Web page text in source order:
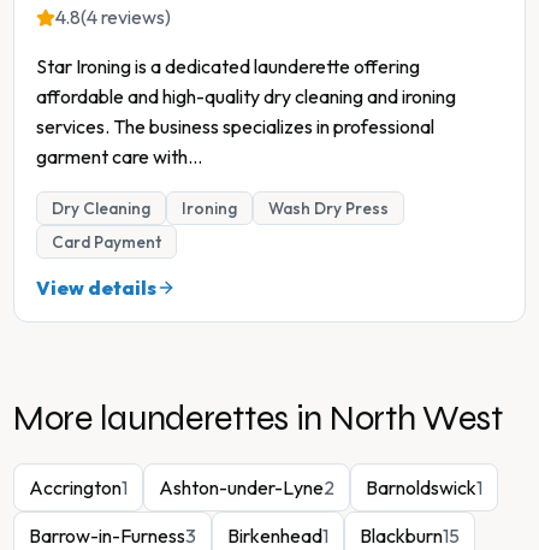
4.8(4 reviews)
Star Ironing is a dedicated launderette offering
affordable and high-quality dry cleaning and ironing
services. The business specializes in professional
garment care with...
Dry Cleaning Ironing
Wash Dry Press
Card Payment
View details
More launderettes in North West
Accrington1 Ashton-under-Lyne2 Barnoldswick1
Barrow-in-Furness3 Birkenhead1 Blackburn15